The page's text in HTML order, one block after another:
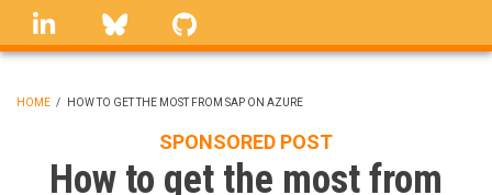
Skip
linkedin Bluesky
BREADCRUMB
HOME / HOW TO GET THE MOST FROM SAP ON AZURE
SPONSORED POST
How to get the most from